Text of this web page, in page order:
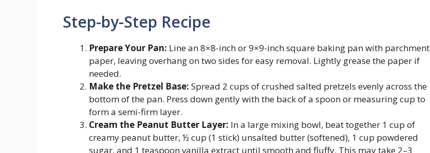
Step-by-Step Recipe
Prepare Your Pan: Line an 8×8-inch or 9×9-inch square baking pan with parchment
paper, leaving overhang on two sides for easy removal. Lightly grease the paper if
needed.
Make the Pretzel Base: Spread 2 cups of crushed salted pretzels evenly across the
bottom of the pan. Press down gently with the back of a spoon or measuring cup to
form a semi-firm layer.
Cream the Peanut Butter Layer: In a large mixing bowl, beat together 1 cup of
creamy peanut butter, ½ cup (1 stick) unsalted butter (softened), 1 cup powdered
sugar, and 1 teaspoon vanilla extract until smooth and fluffy. This may take 2–3